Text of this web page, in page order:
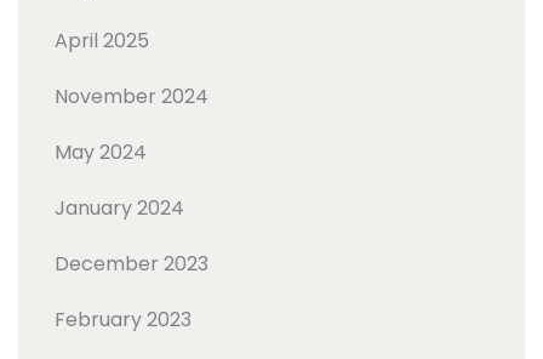
April 2025
November 2024
May 2024
January 2024
December 2023
February 2023